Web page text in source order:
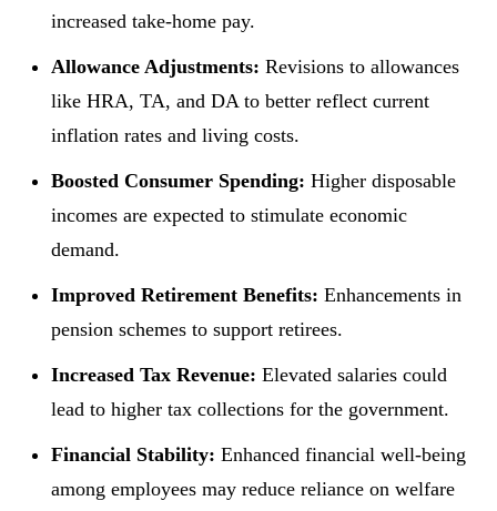
increased take-home pay.
Allowance Adjustments: Revisions to allowances
like HRA, TA, and DA to better reflect current
inflation rates and living costs.
Boosted Consumer Spending: Higher disposable
incomes are expected to stimulate economic
demand.
Improved Retirement Benefits: Enhancements in
pension schemes to support retirees.
Increased Tax Revenue: Elevated salaries could
lead to higher tax collections for the government.
Financial Stability: Enhanced financial well-being
among employees may reduce reliance on welfare